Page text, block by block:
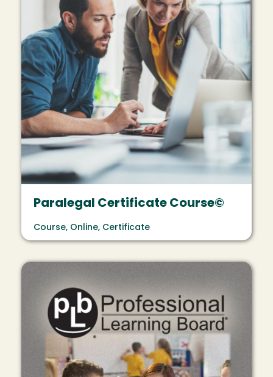
Paralegal Certificate Course©
Course, Online, Certificate
Image